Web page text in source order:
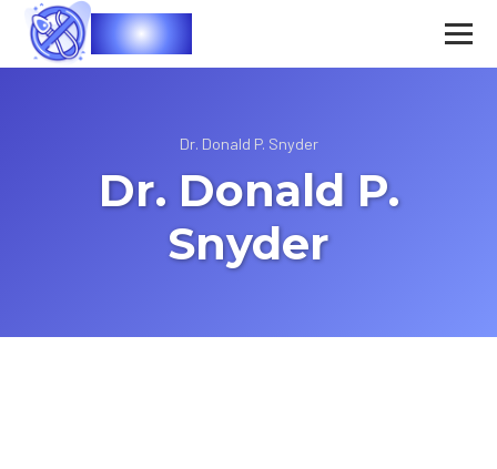
Vasec
Dr. Donald P. Snyder
Dr. Donald P.
Snyder